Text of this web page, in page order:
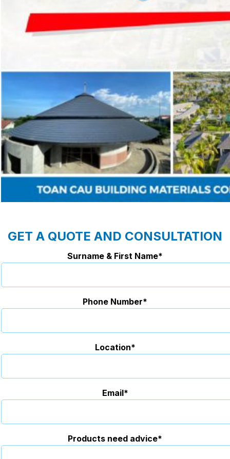
GET A QUOTE AND CONSULTATION
Surname & First Name*
Phone Number*
Location*
Email*
Products need advice*